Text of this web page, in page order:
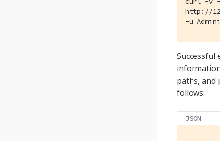
http://
-u
Successful
paths, and
follows:
JSON